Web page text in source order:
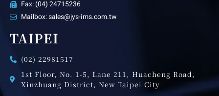
Fax: (04) 24715236
Mailbox: sales@jys-ims.com.tw
TAIPEI
(02) 22981517
1st Floor, No. 1-5, Lane 211, Huacheng Road,
Xinzhuang District, New Taipei City